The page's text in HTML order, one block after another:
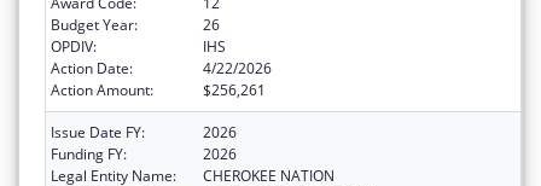
Budget Year:
26
OPDIV:
IHS
Action Date:
4/22/2026
Action Amount:
$256,261
Issue Date FY:
2026
Funding FY:
2026
Legal Entity Name:
CHEROKEE NATION